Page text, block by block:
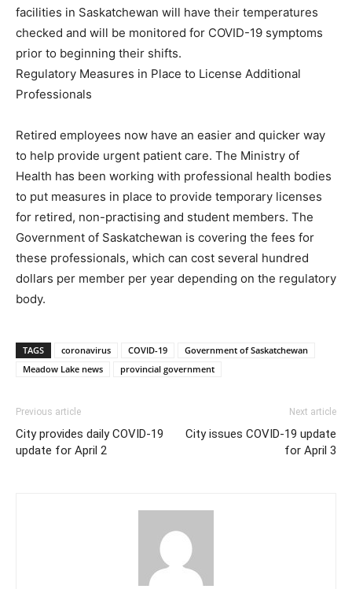
facilities in Saskatchewan will have their temperatures
checked and will be monitored for COVID-19 symptoms
prior to beginning their shifts.
Regulatory Measures in Place to License Additional
Professionals
Retired employees now have an easier and quicker way
to help provide urgent patient care. The Ministry of
Health has been working with professional health bodies
to put measures in place to provide temporary licenses
for retired, non-practising and student members. The
Government of Saskatchewan is covering the fees for
these professionals, which can cost several hundred
dollars per member per year depending on the regulatory
body.
TAGS coronavirus COVID-19
Government of Saskatchewan
Meadow Lake news
provincial government
Previous article
City provides daily COVID-19
update for April 2
Next article
City issues COVID-19 update
for April 3